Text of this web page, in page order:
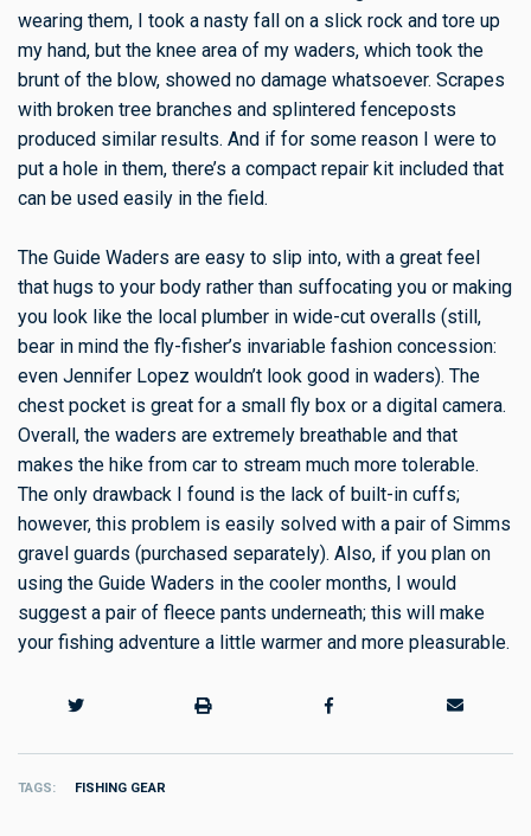
wearing them, I took a nasty fall on a slick rock and tore up
my hand, but the knee area of my waders, which took the
brunt of the blow, showed no damage whatsoever. Scrapes
with broken tree branches and splintered fenceposts
produced similar results. And if for some reason I were to
put a hole in them, there’s a compact repair kit included that
can be used easily in the field.
The Guide Waders are easy to slip into, with a great feel
that hugs to your body rather than suffocating you or making
you look like the local plumber in wide-cut overalls (still,
bear in mind the fly-fisher’s invariable fashion concession:
even Jennifer Lopez wouldn’t look good in waders). The
chest pocket is great for a small fly box or a digital camera.
Overall, the waders are extremely breathable and that
makes the hike from car to stream much more tolerable.
The only drawback I found is the lack of built-in cuffs;
however, this problem is easily solved with a pair of Simms
gravel guards (purchased separately). Also, if you plan on
using the Guide Waders in the cooler months, I would
suggest a pair of fleece pants underneath; this will make
your fishing adventure a little warmer and more pleasurable.
TAGS FISHING GEAR